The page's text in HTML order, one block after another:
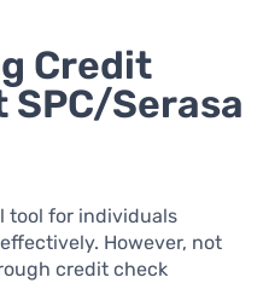
Credit
SPC/Serasa
tool for individuals
However, not
credit check